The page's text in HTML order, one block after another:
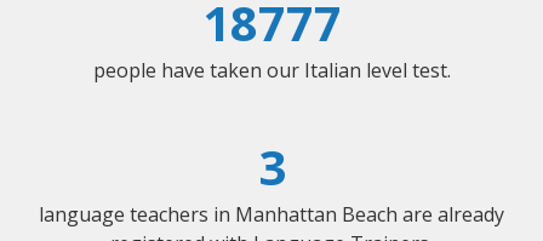
18777
people have taken our Italian level test.
3
language teachers in Manhattan Beach are already